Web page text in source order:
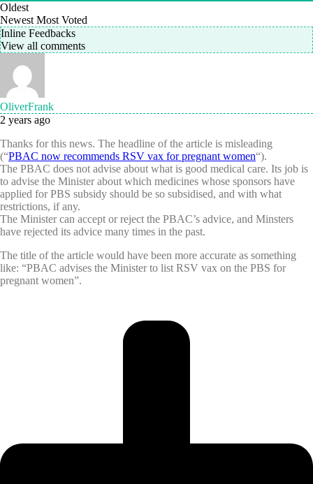
Oldest
Newest Most Voted
Inline Feedbacks
View all comments
OliverFrank
2 years ago
Thanks for this news. The headline of the article is misleading
(“PBAC now recommends RSV vax for pregnant women“).
The PBAC does not advise about what is good medical care. Its job is
to advise the Minister about which medicines whose sponsors have
applied for PBS subsidy should be so subsidised, and with what
restrictions, if any.
The Minister can accept or reject the PBAC’s advice, and Minsters
have rejected its advice many times in the past.
The title of the article would have been more accurate as something
like: “PBAC advises the Minister to list RSV vax on the PBS for
pregnant women”.